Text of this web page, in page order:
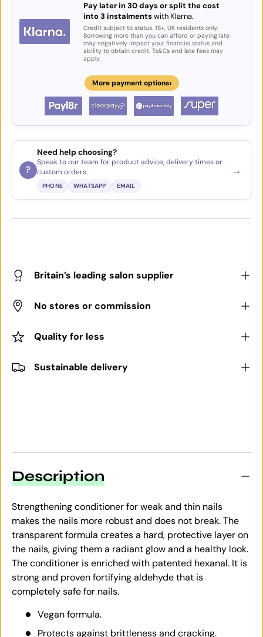
Pay later in 30 days or split the cost
into 3 instalmentswith Klarna.
Credit subject to status. 18+, UK residents only.
Borrowing more than you can afford or paying late
may negatively impact your financial status and
ability to obtain credit. Ts&Cs and late fees may
apply.
More payment options›
?
Need help choosing?
Speak to our team for product advice, delivery times or
custom orders.
PHONE WHATSAPP EMAIL
→
Britain’s leading salon supplier
No stores or commission
Quality for less
Sustainable delivery
Description
Strengthening conditioner for weak and thin nails
makes the nails more robust and does not break. The
transparent formula creates a hard, protective layer on
the nails, giving them a radiant glow and a healthy look.
The conditioner is enriched with patented hexanal. It is
strong and proven fortifying aldehyde that is
completely safe for nails.
Vegan formula.
Protects against brittleness and cracking.